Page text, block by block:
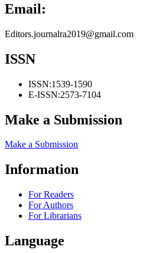
Email:
Editors.journalra2019@gmail.com
ISSN
ISSN:1539-1590
E-ISSN:2573-7104
Make a Submission
Make a Submission
Information
For Readers
For Authors
For Librarians
Language